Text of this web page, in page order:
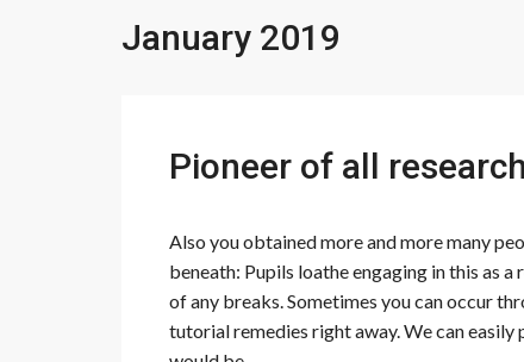
January 2019
Pioneer of all
Also you obtained more and more many
beneath: Pupils loathe engaging in this as
of any breaks. Sometimes you can occur
tutorial remedies right away. We can easily